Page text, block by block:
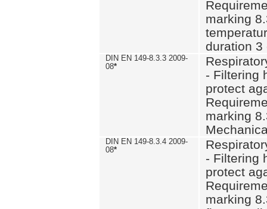
marking
duration 3
DIN EN 149-8.3.3 2009-
08*
- Filtering
protect
marking
DIN EN 149-8.3.4 2009-
08*
- Filtering
protect
marking